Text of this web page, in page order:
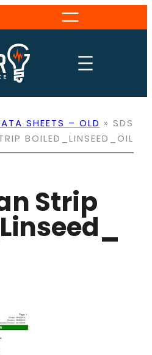
SHEETS – OLD » SDS
BOILED_LINSEED_OIL
Strip